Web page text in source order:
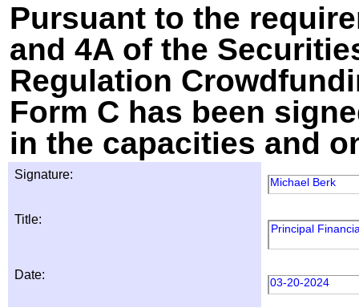
Pursuant to the
and 4A of the
Regulation
Form C has been
in the capacities and
Signature:
Michael Berk
Title:
Principal
Date:
03-20-2024